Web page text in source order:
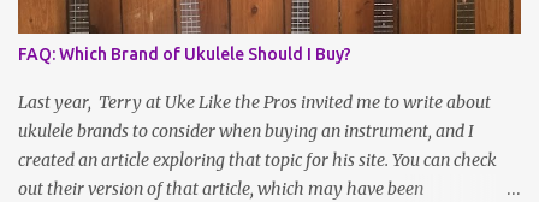
FAQ: Which Brand of Ukulele Should I Buy?
Last year, Terry at Uke Like the Pros invited me to write about
ukulele brands to consider when buying an instrument, and I
created an article exploring that topic for his site. You can check
out their version of that article, which may have been